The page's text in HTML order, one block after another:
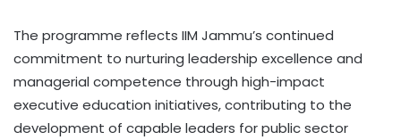
The programme reflects IIM Jammu’s continued
commitment to nurturing leadership excellence and
managerial competence through high-impact
executive education initiatives, contributing to the
development of capable leaders for public sector